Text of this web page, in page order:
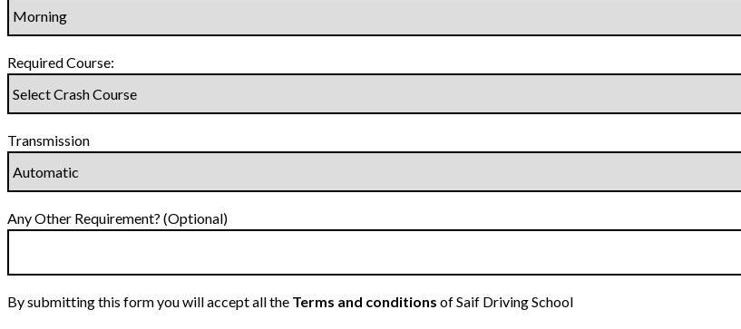
Required Course:
Transmission
Any Other Requirement? (Optional)
By submitting this form you will accept all the Terms and conditions of Saif Driving School